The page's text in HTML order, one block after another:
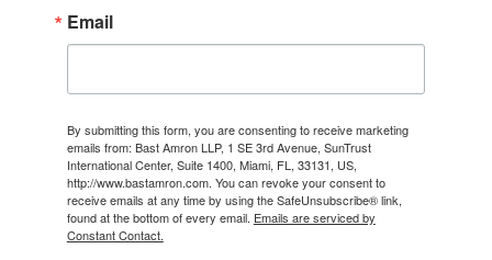
Email
By submitting this form, you are consenting to receive marketing
emails from: Bast Amron LLP, 1 SE 3rd Avenue, SunTrust
International Center, Suite 1400, Miami, FL, 33131, US,
http://www.bastamron.com. You can revoke your consent to
receive emails at any time by using the SafeUnsubscribe® link,
found at the bottom of every email. Emails are serviced by
Constant Contact.